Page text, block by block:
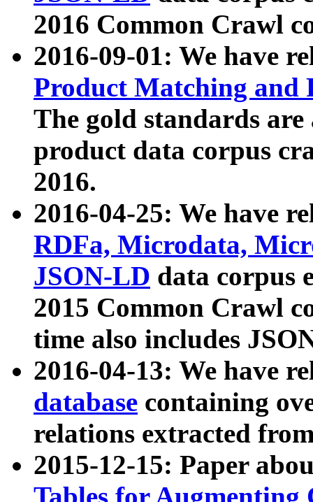
2016 Common Crawl
2016-09-01: We have
Product Matching and
The gold standards
product data corpus
2016.
2016-04-25: We have
RDFa, Microdata,
JSON-LD data corpus
2015 Common Crawl
time also includes
2016-04-13: We have
database containing
relations extracted
2015-12-15: Paper